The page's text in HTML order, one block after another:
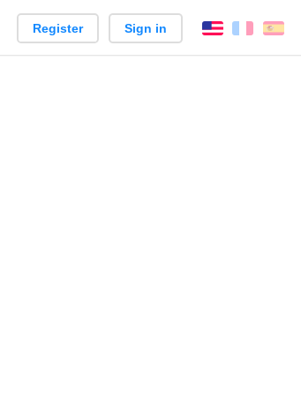
Register Sign in English